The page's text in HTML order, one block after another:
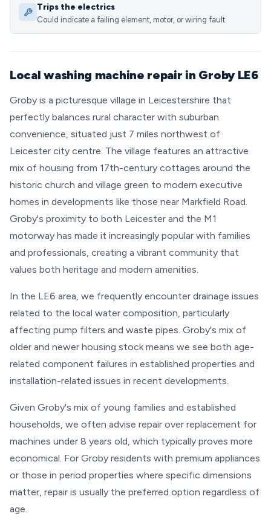
Trips the electrics
Could indicate a failing element, motor, or wiring fault.
Local washing machine repair in Groby LE6
Groby is a picturesque village in Leicestershire that
perfectly balances rural character with suburban
convenience, situated just 7 miles northwest of
Leicester city centre. The village features an attractive
mix of housing from 17th-century cottages around the
historic church and village green to modern executive
homes in developments like those near Markfield Road.
Groby's proximity to both Leicester and the M1
motorway has made it increasingly popular with families
and professionals, creating a vibrant community that
values both heritage and modern amenities.
In the LE6 area, we frequently encounter drainage issues
related to the local water composition, particularly
affecting pump filters and waste pipes. Groby's mix of
older and newer housing stock means we see both age-
related component failures in established properties and
installation-related issues in recent developments.
Given Groby's mix of young families and established
households, we often advise repair over replacement for
machines under 8 years old, which typically proves more
economical. For Groby residents with premium appliances
or those in period properties where specific dimensions
matter, repair is usually the preferred option regardless of
age.